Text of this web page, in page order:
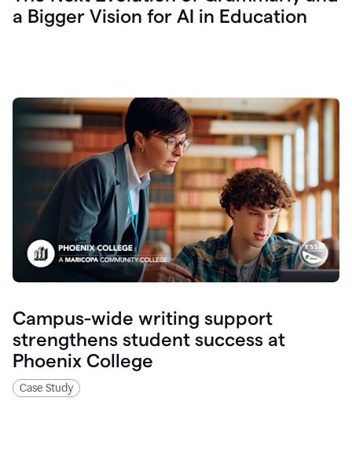
a Bigger Vision for AI in Education
Campus-wide writing support
strengthens student success at
Phoenix College
Case Study